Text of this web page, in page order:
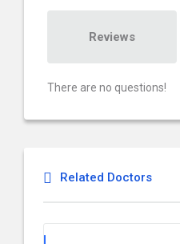
Reviews
There are no questions!
Related Doctors